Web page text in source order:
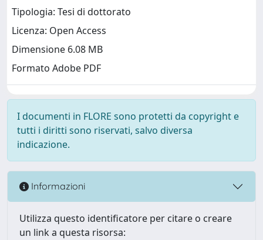
Tipologia: Tesi di dottorato
Licenza: Open Access
Dimensione 6.08 MB
Formato Adobe PDF
I documenti in FLORE sono protetti da copyright e
tutti i diritti sono riservati, salvo diversa
indicazione.
Informazioni
Utilizza questo identificatore per citare o creare
un link a questa risorsa: